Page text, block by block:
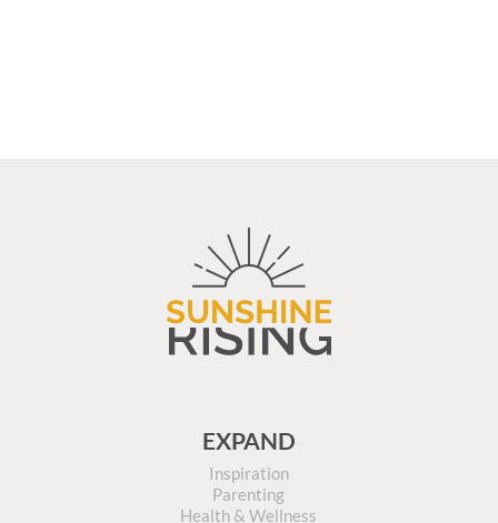
EXPAND
Inspiration
Parenting
Health & Wellness